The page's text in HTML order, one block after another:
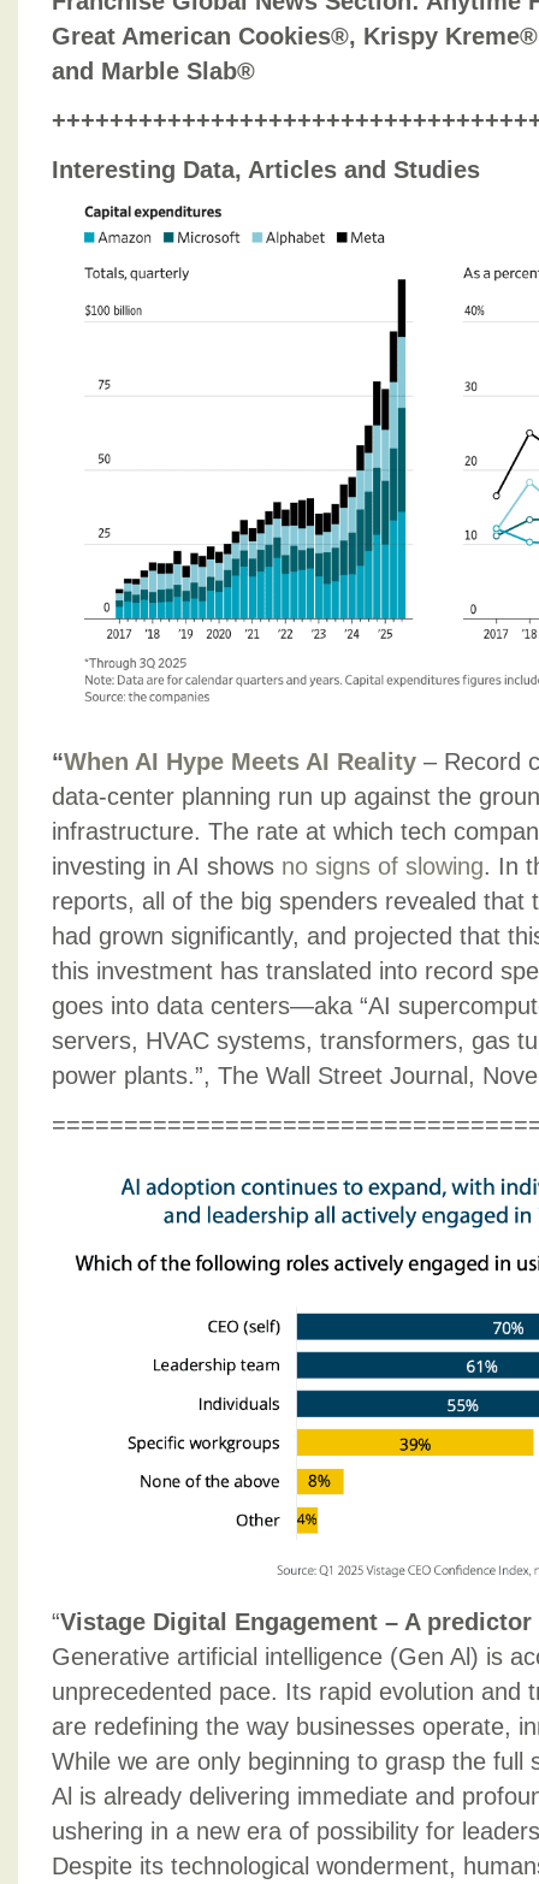
Great American Cookies®, Krispy
and Marble Slab®
Interesting Data, Articles and Studies
“When AI Hype Meets AI Reality – Record
data-center planning run up against the
infrastructure. The rate at which tech
investing in AI shows no signs of slowing. In
reports, all of the big spenders revealed that
had grown significantly, and projected that
this investment has translated into record
goes into data centers—aka “AI
servers, HVAC systems, transformers, gas
power plants.”, The Wall Street Journal,
“Vistage Digital Engagement – A
Generative artificial intelligence (Gen Al) is
unprecedented pace. Its rapid evolution and
are redefining the way businesses operate,
While we are only beginning to grasp the full
Al is already delivering immediate and
ushering in a new era of possibility for
Despite its technological wonderment,